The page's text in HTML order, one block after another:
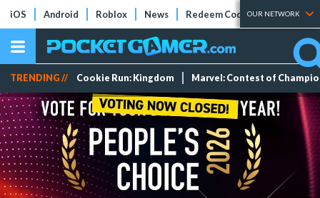
iOS Android Roblox News Redeem Codes Tier Lists
OUR NETWORK
TRENDING // Cookie Run: Kingdom Marvel: Contest of